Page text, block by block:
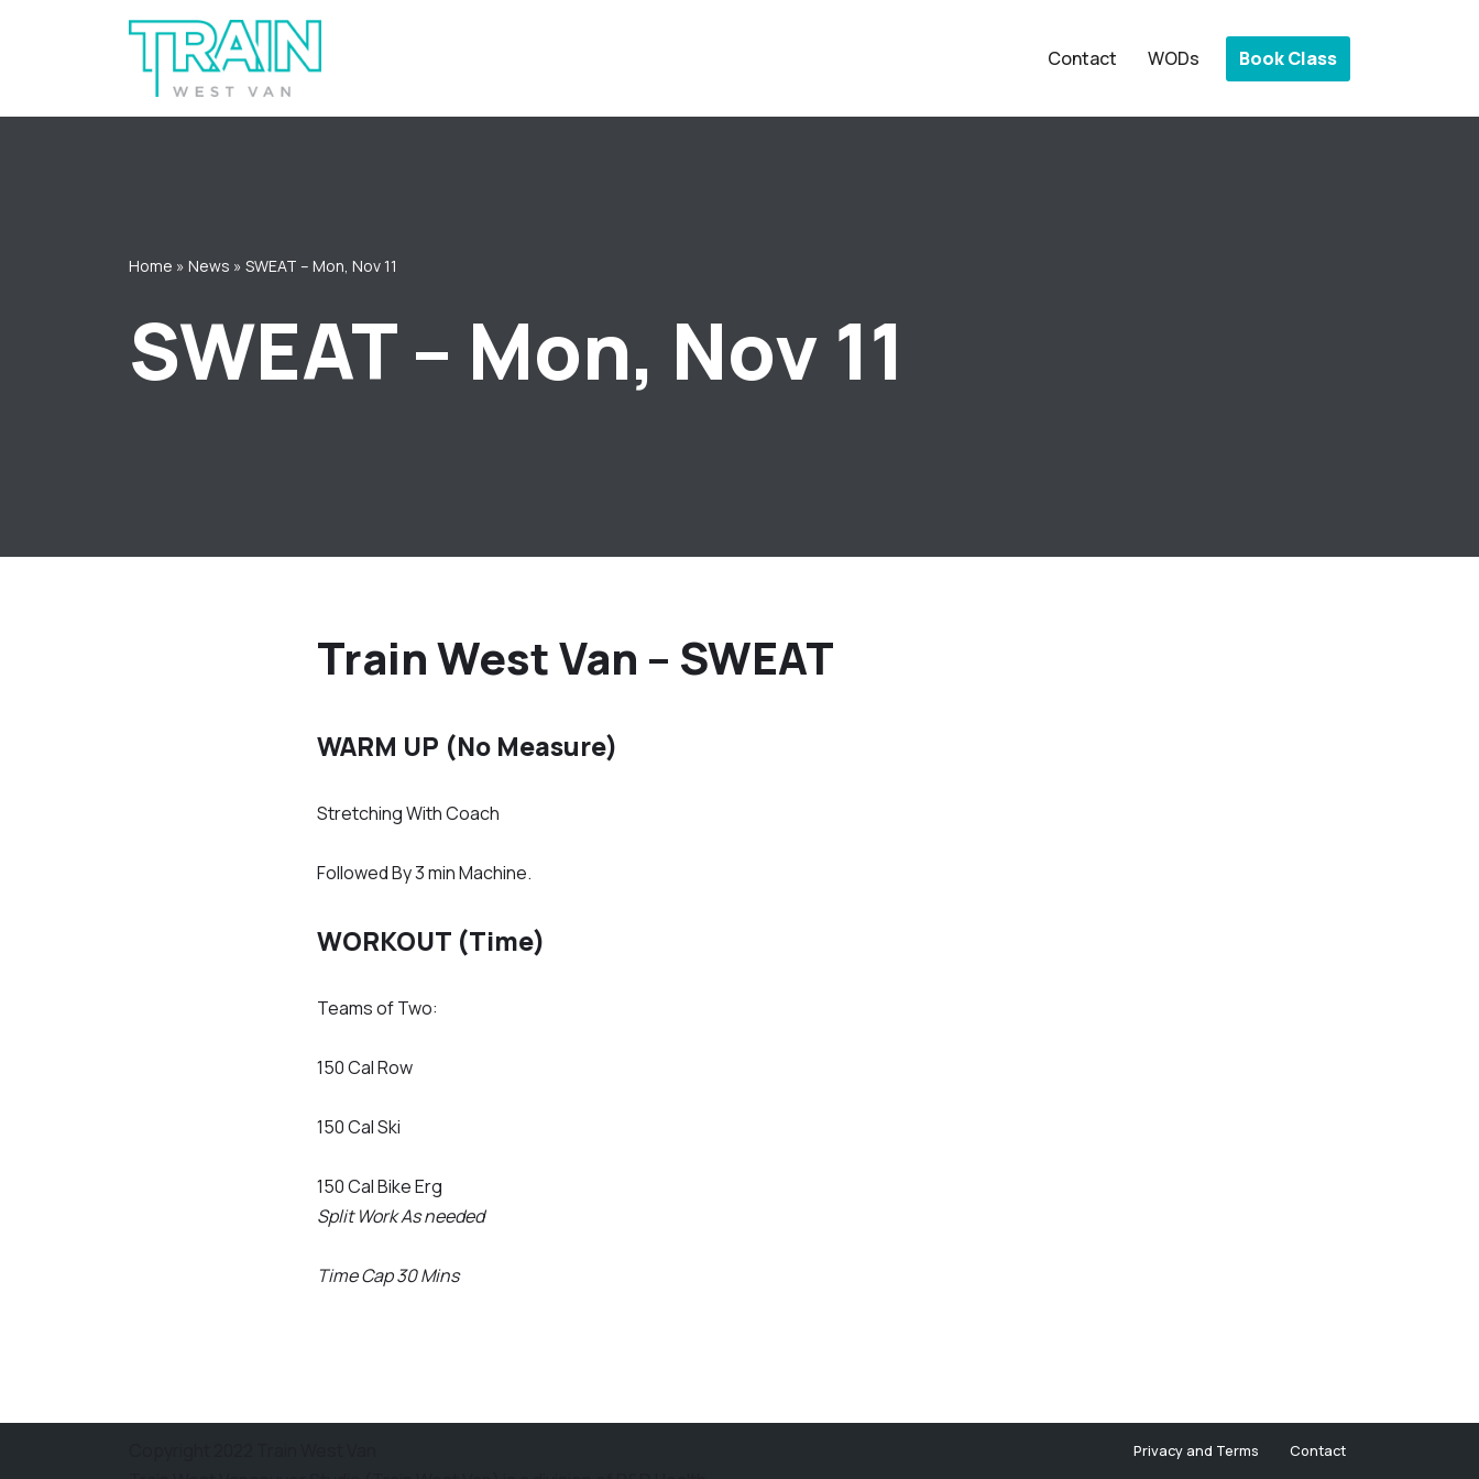
content
Contact WODs Book Class
Home » News » SWEAT – Mon, Nov 11
SWEAT – Mon, Nov 11
Train West Van – SWEAT
WARM UP (No Measure)
Stretching With Coach
Followed By 3 min Machine.
WORKOUT (Time)
Teams of Two:
150 Cal Row
150 Cal Ski
150 Cal Bike Erg
Split Work As needed
Time Cap 30 Mins
Privacy and Terms Contact